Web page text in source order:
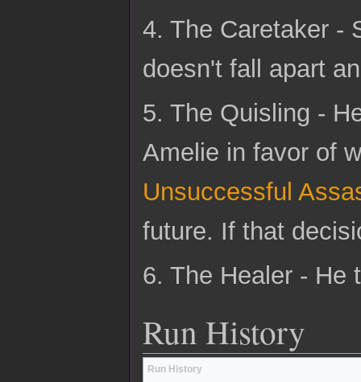
4. The Caretaker -
doesn't fall apart
5. The Quisling -
Amelie in favor of
Unsuccessful
future. If that
6. The Healer - He
Run History
Run History